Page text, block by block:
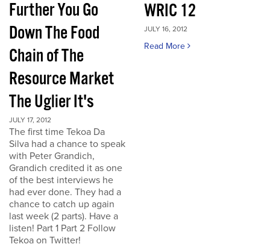
Further You Go
Down The Food
Chain of The
Resource Market
The Uglier It's
JULY 17, 2012
The first time Tekoa Da
Silva had a chance to speak
with Peter Grandich,
Grandich credited it as one
of the best interviews he
had ever done. They had a
chance to catch up again
last week (2 parts). Have a
listen! Part 1 Part 2 Follow
Tekoa on Twitter!
WRIC 12
JULY 16, 2012
Read More